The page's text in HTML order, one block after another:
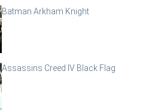
Batman Arkham Knight
Assassins Creed IV Black Flag